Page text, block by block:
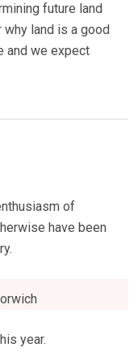
future land
land is a good
and we expect
of
have been
year.